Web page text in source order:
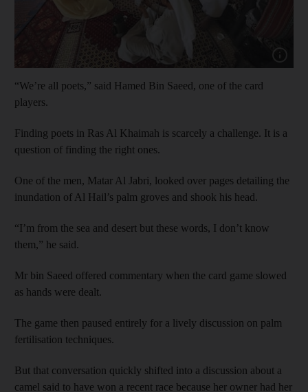
Show
“We’re all poets,” said Hamed Bin Saeed, one of the card
players.
Finding poets in Ras Al Khaimah is scarcely a challenge. It is a
question of finding the right ones.
One of the men, Matar Al Jabri, looked over pages detailing the
inundation of Al Hail’s palm groves and shook his head.
“I’m from the sea and desert but these words, I don’t know
them,” he said.
Mr bin Saeed offered commentary when the card game slowed
as hands were dealt.
The game then paused entirely for a lively discussion on palm
fertilisation techniques.
But that conversation quickly shifted into a discussion about a
camel said to have won a recent race because her owner had her